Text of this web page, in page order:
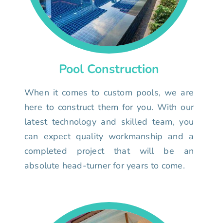
Pool Construction
When it comes to custom pools, we are
here to construct them for you. With our
latest technology and skilled team, you
can expect quality workmanship and a
completed project that will be an
absolute head-turner for years to come.